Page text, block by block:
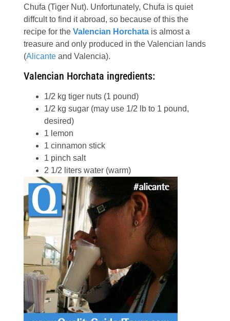
Chufa (Tiger Nut). Unfortunately, Chufa is quiet
diffcult to find it abroad, so because of this the
recipe for the Valencian Horchatais almost a
treasure and only produced in the Valencian lands
(Alicanteand Valencia).
Valencian Horchata ingredients:
1/2 kg tiger nuts(1 pound)
1/2 kg sugar (may use 1/2 lb to 1 pound,
desired)
1 lemon
1 cinnamon stick
1 pinch salt
2 1/2 liters water (warm)